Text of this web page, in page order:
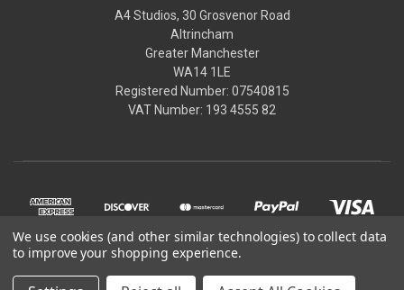
A4 Studios, 30 Grosvenor Road
Altrincham
Greater Manchester
WA14 1LE
Registered Number: 07540815
VAT Number: 193 4555 82
We use cookies (and other similar technologies) to collect data
to improve your shopping experience.